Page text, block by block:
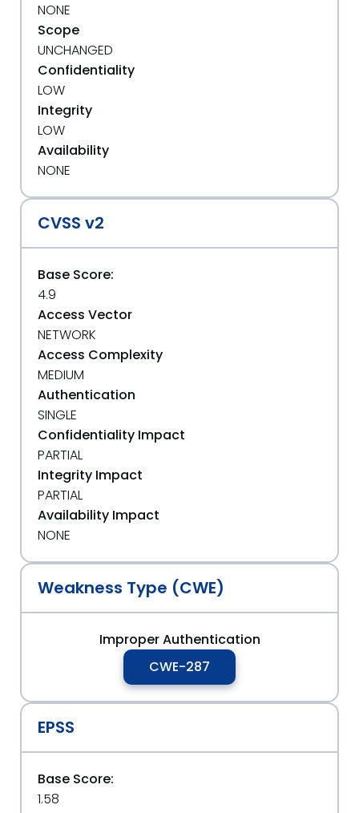
NONE
Scope
UNCHANGED
Confidentiality
LOW
Integrity
LOW
Availability
NONE
CVSS v2
Base Score:
4.9
Access Vector
NETWORK
Access Complexity
MEDIUM
Authentication
SINGLE
Confidentiality Impact
PARTIAL
Integrity Impact
PARTIAL
Availability Impact
NONE
Weakness Type (CWE)
Improper Authentication
CWE-287
EPSS
Base Score:
1.58